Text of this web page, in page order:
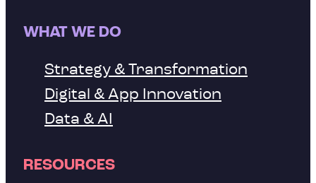
WHAT WE DO
Strategy & Transformation
Digital & App Innovation
Data & AI
RESOURCES